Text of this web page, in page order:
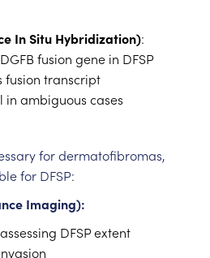
In Situ Hybridization):
fusion gene in DFSP
fusion transcript
in ambiguous cases
for dermatofibromas,
for DFSP:
Imaging):
DFSP extent